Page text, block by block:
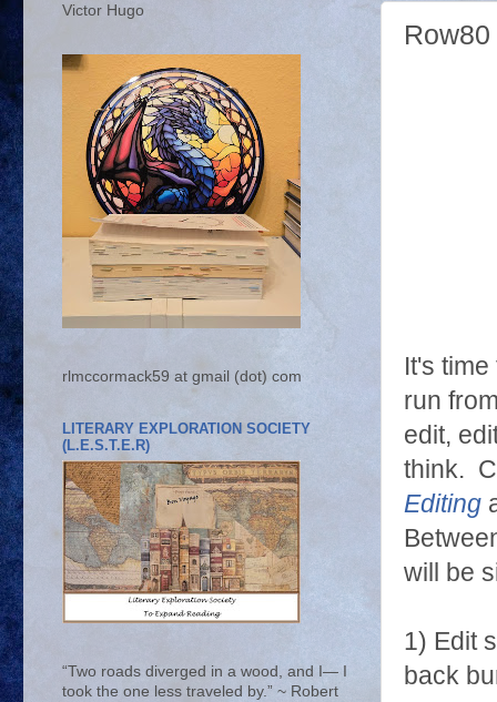
It's
run
edit,
think.
Editing
will be
1) Edit
back
Victor Hugo
rlmccormack59 at gmail (dot) com
LITERARY EXPLORATION SOCIETY
(L.E.S.T.E.R)
“Two roads diverged in a wood, and I— I
took the one less traveled by.” ~ Robert